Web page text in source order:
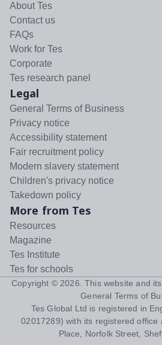
About Tes
Contact us
FAQs
Work for Tes
Corporate
Tes research panel
Legal
General Terms of Business
Privacy notice
Accessibility statement
Fair recruitment policy
Modern slavery statement
Children's privacy notice
Takedown policy
More from Tes
Resources
Magazine
Tes Institute
Tes for schools
Copyright © 2026 . This website and
General Terms of
Tes Global Ltd is registered in
02017289) with its registered office
Place, Norfolk Street,